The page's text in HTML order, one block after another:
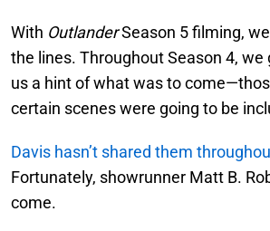
With OutlanderSeason 5 filming,
the lines. Throughout Season 4,
us a hint of what was to
certain scenes were going to be
Davis hasn’t shared them
Fortunately, showrunner Matt B.
come.